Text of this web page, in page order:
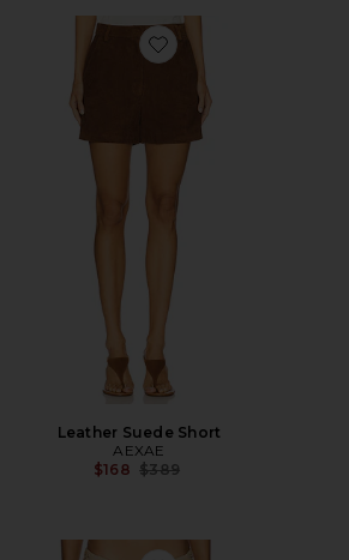
Favorite Leather Suede Short
Leather Suede Short
AEXAE
$168 Previous price:
$389